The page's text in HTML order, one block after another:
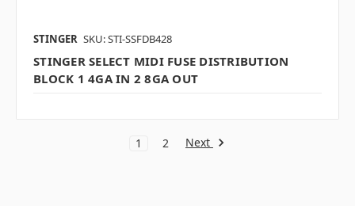
STINGER SKU: STI-SSFDB428
STINGER SELECT MIDI FUSE DISTRIBUTION
BLOCK 1 4GA IN 2 8GA OUT
1 2 Next